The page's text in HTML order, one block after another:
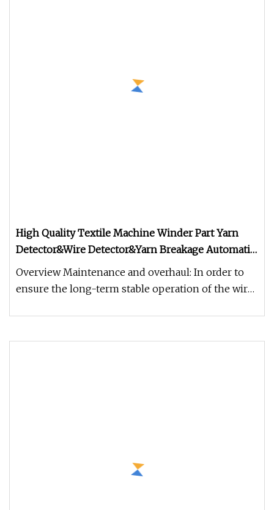
High Quality Textile Machine Winder Part Yarn
Detector&Wire Detector&Yarn Breakage Automatic
Stop Device
Overview Maintenance and overhaul: In order to
ensure the long-term stable operation of the wire